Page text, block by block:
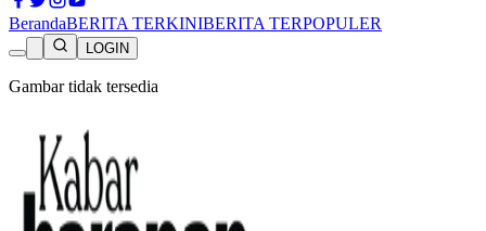
BerandaBERITA TERKINIBERITA TERPOPULER
LOGIN
Gambar tidak tersedia